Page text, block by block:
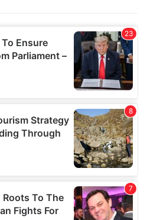
and analytics partners who
collected from your use